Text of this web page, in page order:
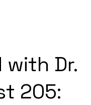
Dr.
205: